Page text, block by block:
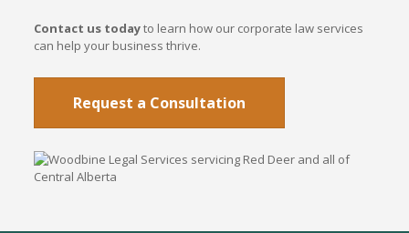
Contact us todayto learn how our corporate law services
can help your business thrive.
Request a Consultation